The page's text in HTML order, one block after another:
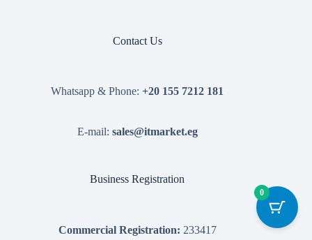
Contact Us
Whatsapp & Phone: +20 155 7212 181
E-mail: sales@itmarket.eg
Business Registration
Commercial Registration: 233417
0